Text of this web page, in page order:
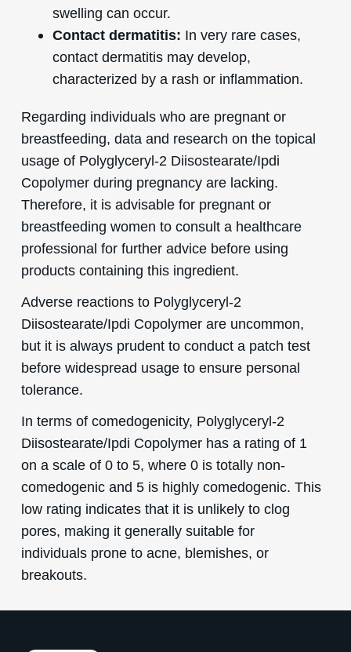
swelling can occur.
Contact dermatitis: In very rare cases,
contact dermatitis may develop,
characterized by a rash or inflammation.
Regarding individuals who are pregnant or
breastfeeding, data and research on the topical
usage of Polyglyceryl-2 Diisostearate/Ipdi
Copolymer during pregnancy are lacking.
Therefore, it is advisable for pregnant or
breastfeeding women to consult a healthcare
professional for further advice before using
products containing this ingredient.
Adverse reactions to Polyglyceryl-2
Diisostearate/Ipdi Copolymer are uncommon,
but it is always prudent to conduct a patch test
before widespread usage to ensure personal
tolerance.
In terms of comedogenicity, Polyglyceryl-2
Diisostearate/Ipdi Copolymer has a rating of 1
on a scale of 0 to 5, where 0 is totally non-
comedogenic and 5 is highly comedogenic. This
low rating indicates that it is unlikely to clog
pores, making it generally suitable for
individuals prone to acne, blemishes, or
breakouts.